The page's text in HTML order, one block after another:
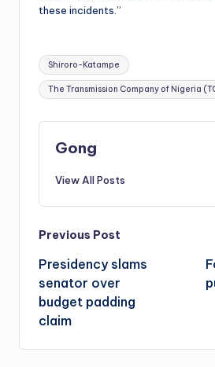
these incidents.”
Tags:
Shiroro-Katampe
The Transmission Company of Nigeria
Gong
View All Posts
Post
navigation
Previous Post
Presidency slams
senator over
budget padding
claim